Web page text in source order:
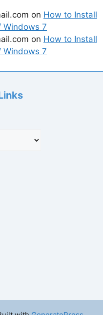
on How to Install
Windows 7
on How to Install
Windows 7